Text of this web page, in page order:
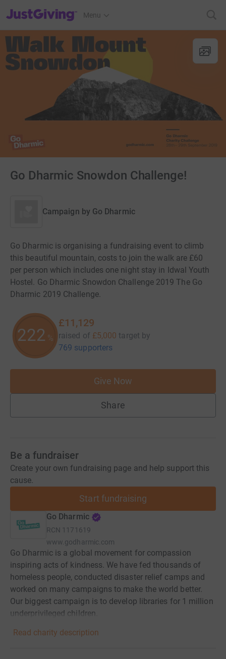
JustGiving’s homepage
Menu
Go Dharmic Snowdon Challenge!
Campaign by Go Dharmic
Go Dharmic is organising a fundraising event to climb
this beautiful mountain, costs to join the walk are £60
per person which includes one night stay in Idwal Youth
Hostel. Go Dharmic Snowdon Challenge 2019 The Go
Dharmic 2019 Challenge.
222 %
£11,129
raised of £5,000 target by
769 supporters
Give Now
Share
Be a fundraiser
Create your own fundraising page and help support this
cause.
Start fundraising
Go Dharmic
RCN 1171619
www.godharmic.com
Go Dharmic is a global movement for compassion
inspiring acts of kindness. We have fed thousands of
homeless people, conducted disaster relief camps and
worked on many campaigns to make the world better.
Our biggest campaign is to develop libraries for 1 million
underprivileged children.
Read charity description